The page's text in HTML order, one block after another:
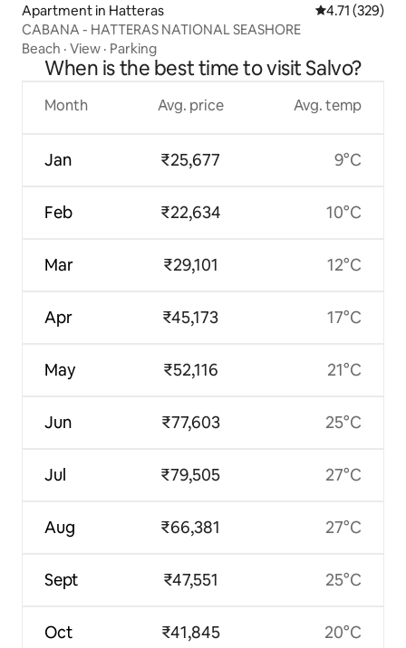
Apartment in Hatteras 4.71 out of 5
4.71 (329)
CABANA - HATTERAS NATIONAL SEASHORE
Beach · View · Parking
When is the best time to visit Salvo?
Month
Jan
Feb
Mar
Apr
May
Jun
Jul
Aug
Sept
Oct
Avg. price
₹25,677
₹22,634
₹29,101
₹45,173
₹52,116
₹77,603
₹79,505
₹66,381
₹47,551
₹41,845
Avg. temp
9°C
10°C
12°C
17°C
21°C
25°C
27°C
27°C
25°C
20°C